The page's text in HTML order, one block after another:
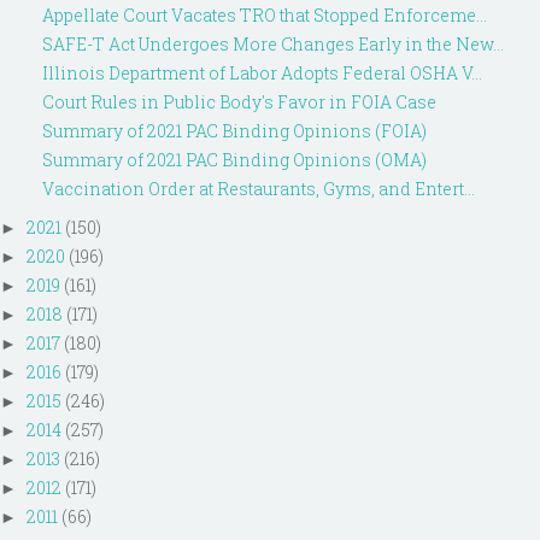
Appellate Court Vacates TRO that Stopped Enforceme...
SAFE-T Act Undergoes More Changes Early in the New...
Illinois Department of Labor Adopts Federal OSHA V...
Court Rules in Public Body's Favor in FOIA Case
Summary of 2021 PAC Binding Opinions (FOIA)
Summary of 2021 PAC Binding Opinions (OMA)
Vaccination Order at Restaurants, Gyms, and Entert...
► 2021 (150)
► 2020 (196)
► 2019 (161)
► 2018 (171)
► 2017 (180)
► 2016 (179)
► 2015 (246)
► 2014 (257)
► 2013 (216)
► 2012 (171)
► 2011 (66)